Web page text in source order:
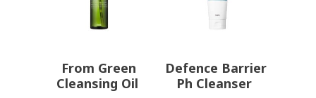
From Green
Cleansing Oil
Defence Barrier
Ph Cleanser